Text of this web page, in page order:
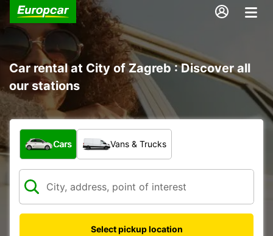
Car rental at City of Zagreb : Discover all
our stations
What type of vehicle?
Cars Vans & Trucks
Select pickup location